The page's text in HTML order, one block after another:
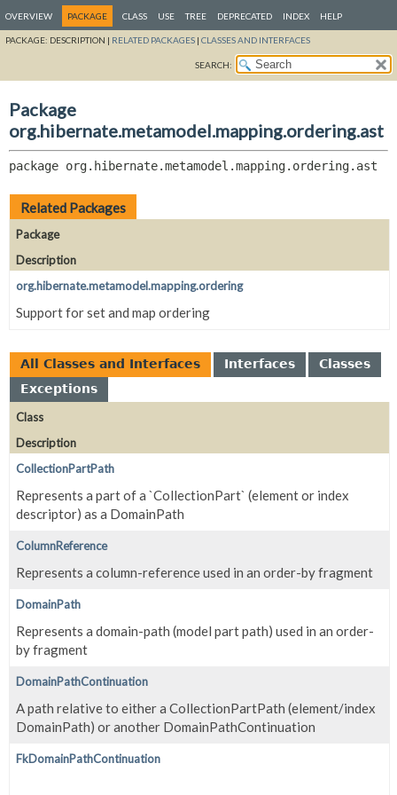
OVERVIEW PACKAGE CLASS USE TREE DEPRECATED INDEX HELP
PACKAGE: DESCRIPTION | RELATED PACKAGES | CLASSES AND INTERFACES
SEARCH:
Package
org.hibernate.metamodel.mapping.ordering.ast
package org.hibernate.metamodel.mapping.ordering.ast
Related Packages
Package
Description
org.hibernate.metamodel.mapping.ordering
Support for set and map ordering
All Classes and Interfaces Interfaces
Classes
Exceptions
Class
Description
CollectionPartPath
Represents a part of a `CollectionPart` (element or index
descriptor) as a DomainPath
ColumnReference
Represents a column-reference used in an order-by fragment
DomainPath
Represents a domain-path (model part path) used in an order-
by fragment
DomainPathContinuation
A path relative to either a CollectionPartPath (element/index
DomainPath) or another DomainPathContinuation
FkDomainPathContinuation